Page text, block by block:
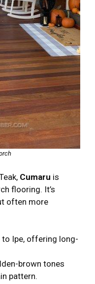
Cumaru is
flooring. It’s
often more
to Ipe, offering long-
brown tones
pattern.